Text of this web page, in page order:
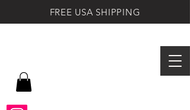
FREE USA SHIPPING